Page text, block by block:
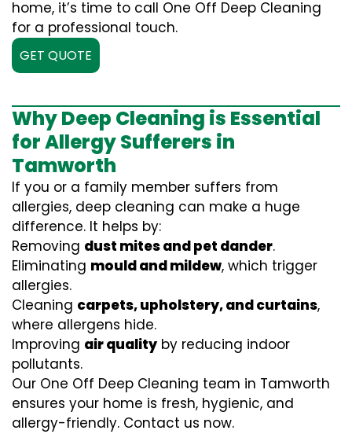
home, it’s time to call One Off Deep Cleaning
for a professional touch.
GET QUOTE
Why Deep Cleaning is Essential
for Allergy Sufferers in
Tamworth
If you or a family member suffers from
allergies, deep cleaning can make a huge
difference. It helps by:
Removing dust mites and pet dander.
Eliminating mould and mildew, which trigger
allergies.
Cleaning carpets, upholstery, and curtains,
where allergens hide.
Improving air quality by reducing indoor
pollutants.
Our One Off Deep Cleaning team in Tamworth
ensures your home is fresh, hygienic, and
allergy-friendly. Contact us now.